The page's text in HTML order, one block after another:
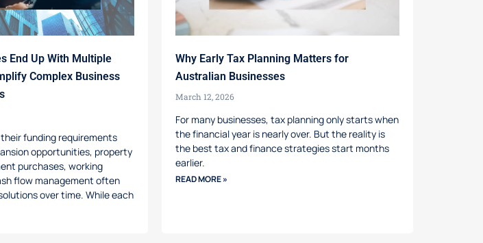
End Up With Multiple
Complex Business
funding requirements
opportunities, property
purchases, working
flow management often
over time. While each
Why Early Tax Planning Matters for
Australian Businesses
March 12, 2026
For many businesses, tax planning only starts when
the financial year is nearly over. But the reality is
the best tax and finance strategies start months
earlier.
READ MORE »